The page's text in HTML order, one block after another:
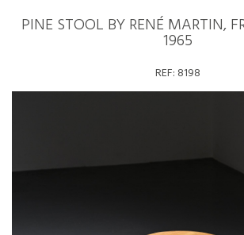
PINE STOOL BY RENÉ MARTIN,
1965
REF: 8198